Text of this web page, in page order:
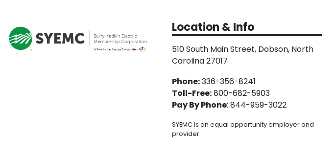
Location & Info
510 South Main Street, Dobson, North
Carolina 27017
Phone:336-356-8241
Toll-Free:800-682-5903
Pay By Phone: 844-959-3022
SYEMC is an equal opportunity employer and
provider.